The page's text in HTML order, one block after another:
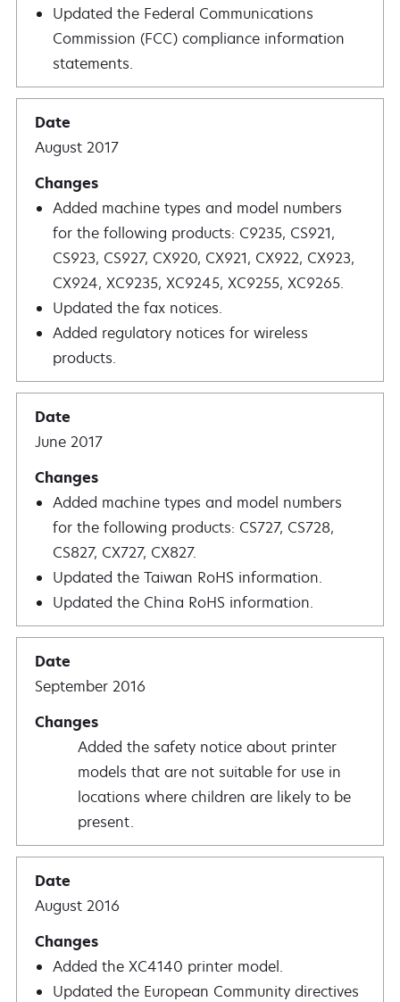
Updated the Federal Communications
Commission (FCC) compliance information
statements.
August 2017
Added machine types and model numbers
for the following products: C9235, CS921,
CS923, CS927, CX920, CX921, CX922, CX923,
CX924, XC9235, XC9245, XC9255, XC9265.
Updated the fax notices.
Added regulatory notices for wireless
products.
June 2017
Added machine types and model numbers
for the following products: CS727, CS728,
CS827, CX727, CX827.
Updated the Taiwan RoHS information.
Updated the China RoHS information.
September 2016
Added the safety notice about printer
models that are not suitable for use in
locations where children are likely to be
present.
August 2016
Added the XC4140 printer model.
Updated the European Community directives